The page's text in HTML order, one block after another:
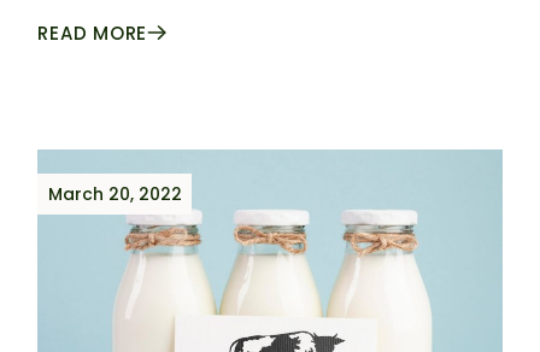
READ MORE
March 20, 2022